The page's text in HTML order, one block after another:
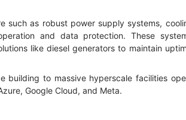
as robust power supply systems,
and data protection. These
like diesel generators to maintain
building to massive hyperscale facilities
Google Cloud, and Meta.